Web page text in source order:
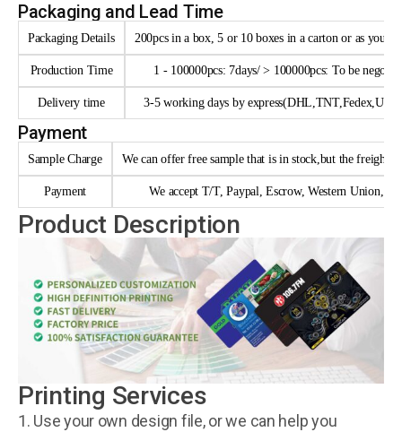
Packaging and Lead Time
Packaging Details 200pcs in a box, 5 or 10 boxes in a carton or as your
Production Time 1 - 100000pcs: 7days/ > 100000pcs: To be
Delivery time 3-5 working days by express(DHL,TNT,Fedex,UPS
Payment
Sample Charge We can offer free sample that is in stock,but the freight
Payment We accept T/T, Paypal, Escrow, Western Union,
Product Description
Printing Services
1. Use your own design file, or we can help you